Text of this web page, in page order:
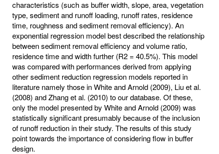
characteristics (such as buffer width, slope, area, vegetation
type, sediment and runoff loading, runoff rates, residence
time, roughness and sediment removal efficiency). An
exponential regression model best described the relationship
between sediment removal efficiency and volume ratio,
residence time and width further (R2 = 40.5%). This model
was compared with performances derived from applying
other sediment reduction regression models reported in
literature namely those in White and Arnold (2009), Liu et al.
(2008) and Zhang et al. (2010) to our database. Of these,
only the model presented by White and Arnold (2009) was
statistically significant presumably because of the inclusion
of runoff reduction in their study. The results of this study
point towards the importance of considering flow in buffer
design.